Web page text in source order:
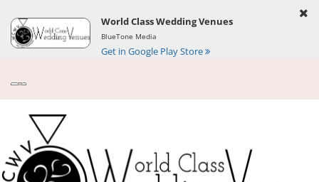
World Class Wedding Venues
BlueTone Media
Get in Google Play Store